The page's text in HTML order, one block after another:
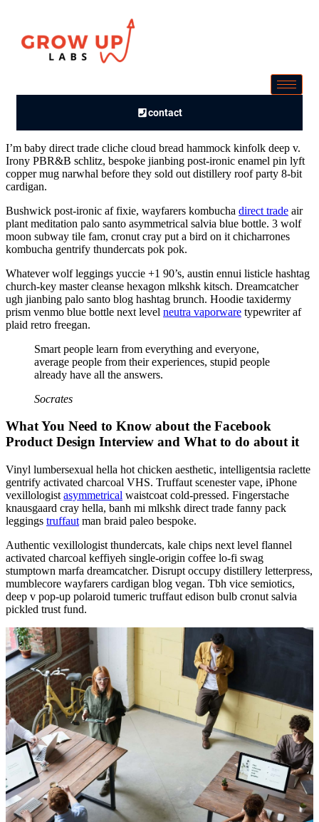
contact
I’m baby direct trade cliche cloud bread hammock kinfolk deep v.
Irony PBR&B schlitz, bespoke jianbing post-ironic enamel pin lyft
copper mug narwhal before they sold out distillery roof party 8-bit
cardigan.
Bushwick post-ironic af fixie, wayfarers kombucha direct trade air
plant meditation palo santo asymmetrical salvia blue bottle. 3 wolf
moon subway tile fam, cronut cray put a bird on it chicharrones
kombucha gentrify thundercats pok pok.
Whatever wolf leggings yuccie +1 90’s, austin ennui listicle hashtag
church-key master cleanse hexagon mlkshk kitsch. Dreamcatcher
ugh jianbing palo santo blog hashtag brunch. Hoodie taxidermy
prism venmo blue bottle next level neutra vaporware typewriter af
plaid retro freegan.
Smart people learn from everything and everyone,
average people from their experiences, stupid people
already have all the answers.
Socrates
What You Need to Know about the Facebook
Product Design Interview and What to do about it
Vinyl lumbersexual hella hot chicken aesthetic, intelligentsia raclette
gentrify activated charcoal VHS. Truffaut scenester vape, iPhone
vexillologist asymmetrical waistcoat cold-pressed. Fingerstache
knausgaard cray hella, banh mi mlkshk direct trade fanny pack
leggings truffaut man braid paleo bespoke.
Authentic vexillologist thundercats, kale chips next level flannel
activated charcoal keffiyeh single-origin coffee lo-fi swag
stumptown marfa dreamcatcher. Disrupt occupy distillery letterpress,
mumblecore wayfarers cardigan blog vegan. Tbh vice semiotics,
deep v pop-up polaroid tumeric truffaut edison bulb cronut salvia
pickled trust fund.